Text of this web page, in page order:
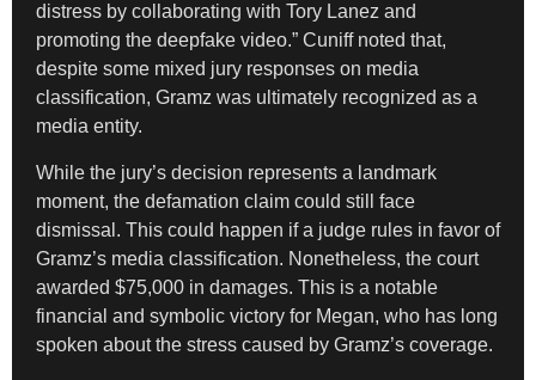
distress by collaborating with Tory Lanez and
promoting the deepfake video.” Cuniff noted that,
despite some mixed jury responses on media
classification, Gramz was ultimately recognized as a
media entity.
While the jury’s decision represents a landmark
moment, the defamation claim could still face
dismissal. This could happen if a judge rules in favor of
Gramz’s media classification. Nonetheless, the court
awarded $75,000 in damages. This is a notable
financial and symbolic victory for Megan, who has long
spoken about the stress caused by Gramz’s coverage.